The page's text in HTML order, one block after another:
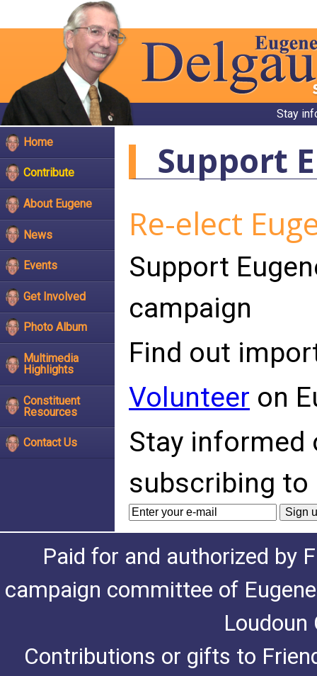
Stay
Home
Contribute
About Eugene
News
Events
Get Involved
Photo Album
Multimedia
Highlights
Constituent
Resources
Contact Us
Support
Re-elect
Support
campaign
Find out
Volunteer on
Stay informed
subscribing
Paid for and authorized by
campaign committee of
Loudoun
Contributions or gifts to